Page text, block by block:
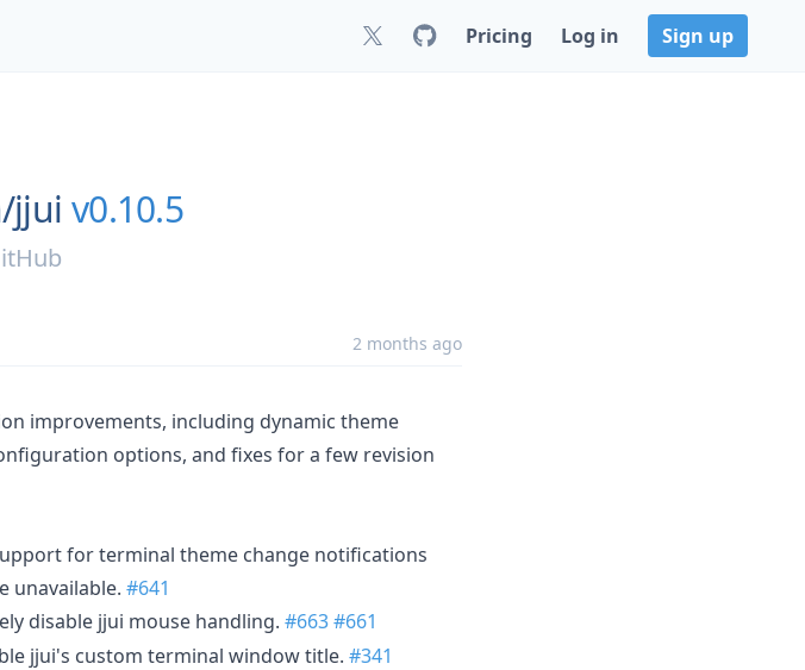
Pricing Log in Sign up
jjui v0.10.5
2 months ago
improvements, including dynamic theme
options, and fixes for a few revision
for terminal theme change notifications
unavailable. #641
disable jjui mouse handling. #663#661
jjui's custom terminal window title. #341